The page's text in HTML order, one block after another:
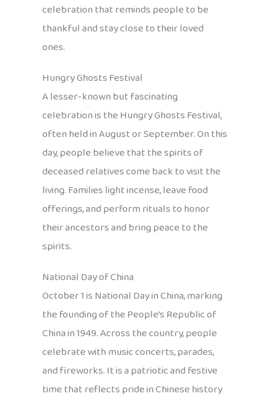
celebration that reminds people to be
thankful and stay close to their loved
ones.
Hungry Ghosts Festival
A lesser-known but fascinating
celebration is the Hungry Ghosts Festival,
often held in August or September. On this
day, people believe that the spirits of
deceased relatives come back to visit the
living. Families light incense, leave food
offerings, and perform rituals to honor
their ancestors and bring peace to the
spirits.
National Day of China
October 1 is National Day in China, marking
the founding of the People’s Republic of
China in 1949. Across the country, people
celebrate with music concerts, parades,
and fireworks. It is a patriotic and festive
time that reflects pride in Chinese history